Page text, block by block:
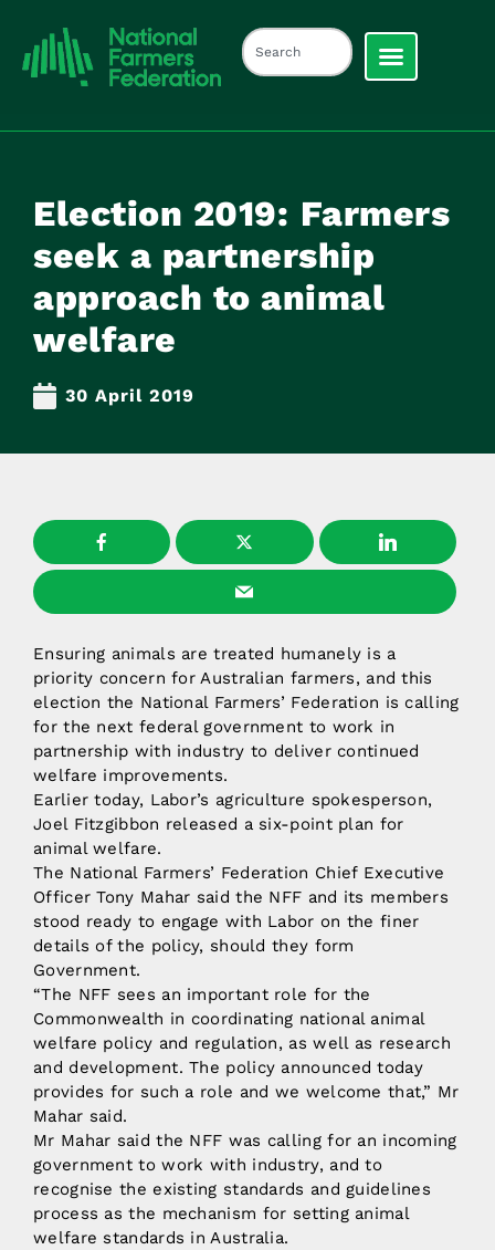
Election 2019: Farmers
seek a partnership
approach to animal
welfare
30 April 2019
Ensuring animals are treated humanely is a
priority concern for Australian farmers, and this
election the National Farmers’ Federation is calling
for the next federal government to work in
partnership with industry to deliver continued
welfare improvements.
Earlier today, Labor’s agriculture spokesperson,
Joel Fitzgibbon released a six-point plan for
animal welfare.
The National Farmers’ Federation Chief Executive
Officer Tony Mahar said the NFF and its members
stood ready to engage with Labor on the finer
details of the policy, should they form
Government.
“The NFF sees an important role for the
Commonwealth in coordinating national animal
welfare policy and regulation, as well as research
and development. The policy announced today
provides for such a role and we welcome that,” Mr
Mahar said.
Mr Mahar said the NFF was calling for an incoming
government to work with industry, and to
recognise the existing standards and guidelines
process as the mechanism for setting animal
welfare standards in Australia.